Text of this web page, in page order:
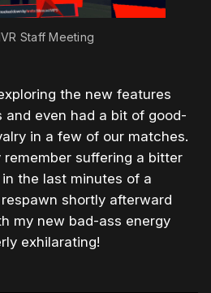
Staff Meeting
the new features
and even had a bit of good-
in a few of our matches.
remember suffering a bitter
the last minutes of a
shortly afterward
my new bad-ass energy
exhilarating!